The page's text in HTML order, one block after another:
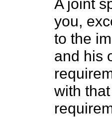
A joint
you,
to the
and his
with